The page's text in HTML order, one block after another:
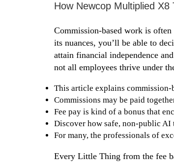
How Newcop Multiplied
Commission-based work is
its nuances, you’ll be able to
attain financial independence
not all employees thrive under
This article explains commission-
Commissions may be paid
Fee pay is kind of a bonus that
Discover how safe, non-public AI
For many, the professionals of
Every Little Thing from the fee